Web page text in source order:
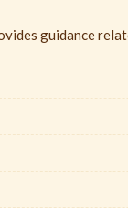
guidance